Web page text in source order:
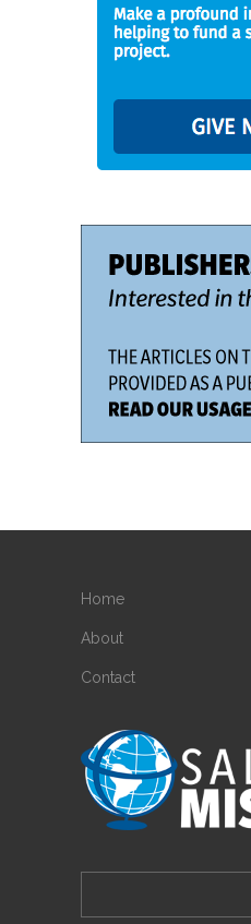
Home
About
Contact
for: